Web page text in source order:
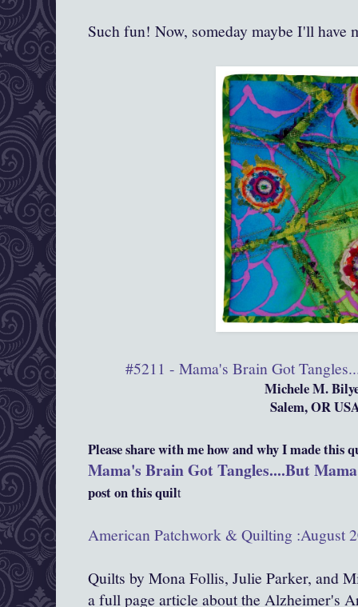
Such fun! Now, someday maybe I'll have
#5211 - Mama's Brain Got
Michele M.
Salem, OR
Please share with me how and why I made this
Mama's Brain Got Tangles....But
post on this quilt
American Patchwork & Quilting :August
Quilts by Mona Follis, Julie Parker, and
a full page article about the Alzheimer's